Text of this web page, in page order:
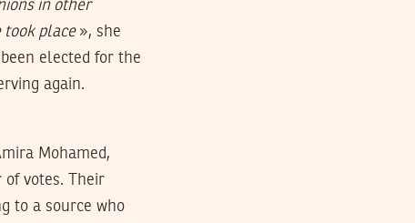
in other
took place », she
elected for the
again.
Mohamed,
of votes. Their
to a source who